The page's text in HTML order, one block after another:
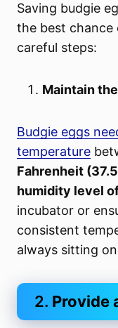
Saving budgie
the best chance
careful steps:
Maintain
Budgie eggs
temperature
Fahrenheit
humidity level
incubator or
consistent
always sitting
2. Provide